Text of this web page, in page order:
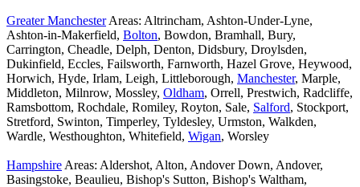
Greater ManchesterAreas: Altrincham, Ashton-Under-Lyne,
Ashton-in-Makerfield, Bolton, Bowdon, Bramhall, Bury,
Carrington, Cheadle, Delph, Denton, Didsbury, Droylsden,
Dukinfield, Eccles, Failsworth, Farnworth, Hazel Grove, Heywood,
Horwich, Hyde, Irlam, Leigh, Littleborough, Manchester, Marple,
Middleton, Milnrow, Mossley, Oldham, Orrell, Prestwich, Radcliffe,
Ramsbottom, Rochdale, Romiley, Royton, Sale, Salford, Stockport,
Stretford, Swinton, Timperley, Tyldesley, Urmston, Walkden,
Wardle, Westhoughton, Whitefield, Wigan, Worsley
Hampshire Areas: Aldershot, Alton, Andover Down, Andover,
Basingstoke, Beaulieu, Bishop's Sutton, Bishop's Waltham,